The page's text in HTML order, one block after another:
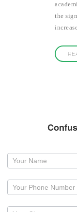
the
Request
callback